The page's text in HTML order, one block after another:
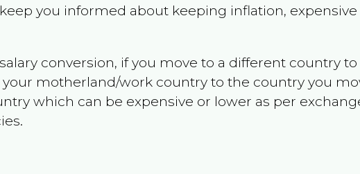
you informed about keeping inflation,
conversion, if you move to a different country
your motherland/work country to the country you
which can be expensive or lower as per